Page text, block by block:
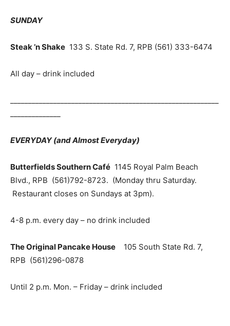
SUNDAY
Steak ’n Shake 133 S. State Rd. 7, RPB (561) 333-6474
All day – drink included
EVERYDAY (and Almost Everyday)
Butterfields Southern Café 1145 Royal Palm Beach
Blvd., RPB (561)792-8723. (Monday thru Saturday.
Restaurant closes on Sundays at 3pm).
4-8 p.m. every day – no drink included
The Original Pancake House 105 South State Rd. 7,
RPB (561)296-0878
Until 2 p.m. Mon. – Friday – drink included